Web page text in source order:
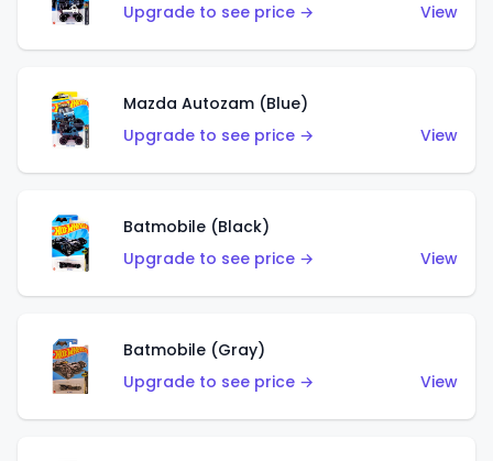
Upgrade to see price →
View
Mazda Autozam (Blue)
Upgrade to see price →
View
Batmobile (Black)
Upgrade to see price →
View
Batmobile (Gray)
Upgrade to see price →
View